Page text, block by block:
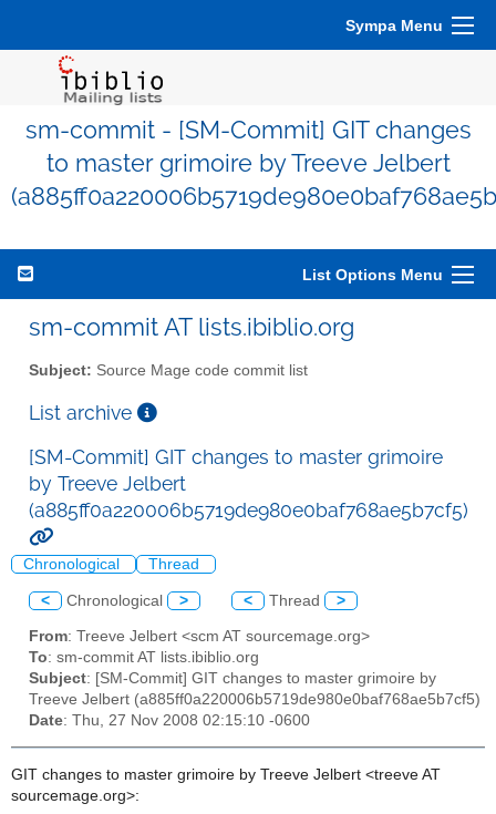
Sympa Menu
sm-commit - [SM-Commit] GIT changes
to master grimoire by Treeve Jelbert
List Options Menu
sm-commit AT lists.ibiblio.org
Subject: Source Mage code commit list
List archive
[SM-Commit] GIT changes to master grimoire
by Treeve Jelbert
(a885ff0a220006b5719de980e0baf768ae5b7cf5)
Chronological Thread
< Chronological > < Thread >
From: Treeve Jelbert <scm AT sourcemage.org>
To: sm-commit AT lists.ibiblio.org
Subject: [SM-Commit] GIT changes to master grimoire by
Treeve Jelbert (a885ff0a220006b5719de980e0baf768ae5b7cf5)
Date: Thu, 27 Nov 2008 02:15:10 -0600
GIT changes to master grimoire by Treeve Jelbert <treeve AT
sourcemage.org>: